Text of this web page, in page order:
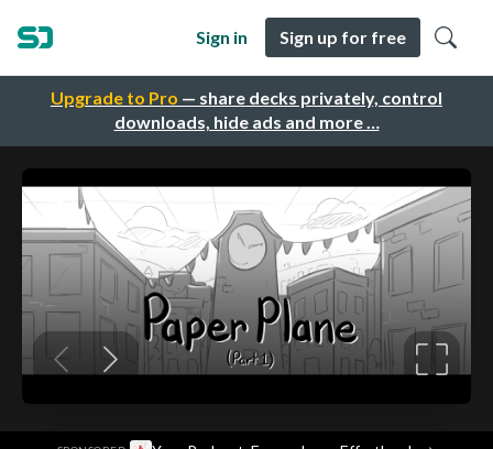
Upgrade to Pro — share decks privately, control
downloads, hide ads and more …
Sign in Sign up for free